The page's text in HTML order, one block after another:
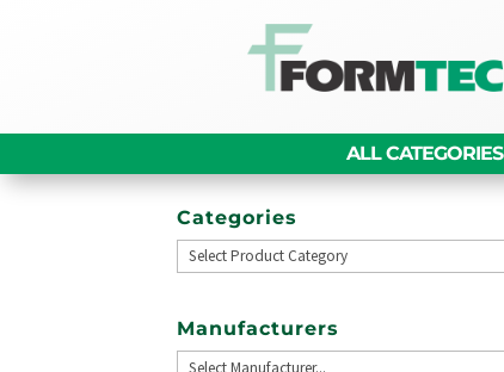
ALL CATEGORIES
Categories
Manufacturers